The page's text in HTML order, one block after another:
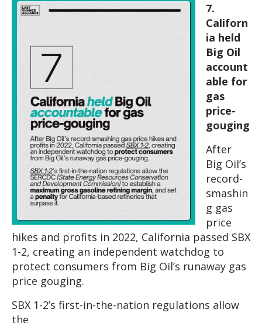
7.
Californ
ia held
Big Oil
account
able for
gas
price-
gouging
After
Big Oil’s
record-
smashin
g gas
price
hikes and profits in 2022, California passed SBX
1-2, creating an independent watchdog to
protect consumers from Big Oil’s runaway gas
price gouging.
SBX 1-2’s first-in-the-nation regulations allow
the